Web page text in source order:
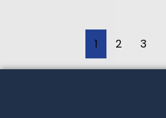
1 2 3